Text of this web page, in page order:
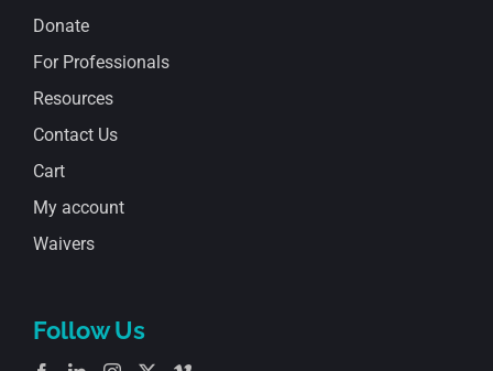
Donate
For Professionals
Resources
Contact Us
Cart
My account
Waivers
Follow Us